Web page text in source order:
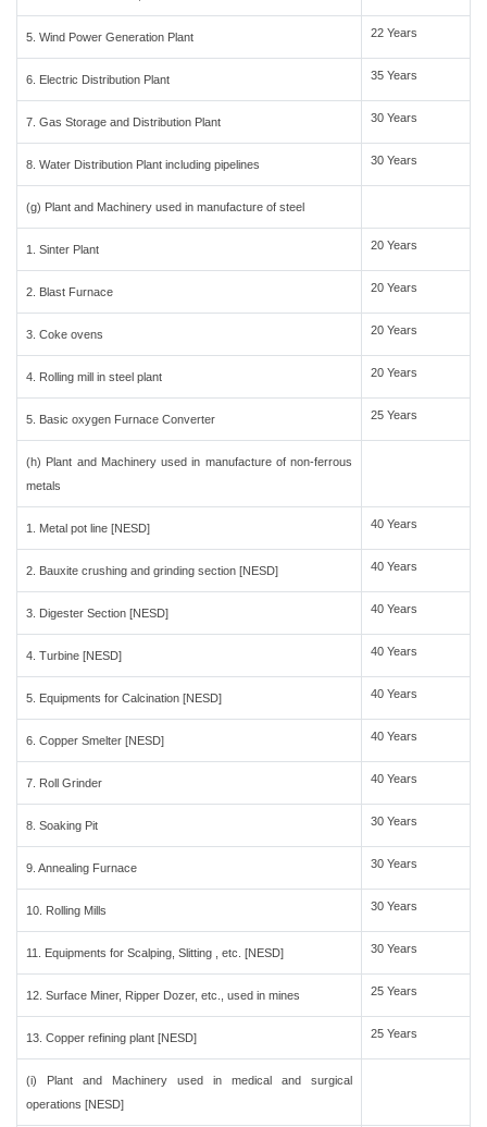
5. Wind Power Generation Plant 22 Years
6. Electric Distribution Plant 35 Years
7. Gas Storage and Distribution Plant 30 Years
8. Water Distribution Plant including pipelines 30 Years
(g) Plant and Machinery used in manufacture of steel
1. Sinter Plant 20 Years
2. Blast Furnace 20 Years
3. Coke ovens 20 Years
4. Rolling mill in steel plant 20 Years
5. Basic oxygen Furnace Converter 25 Years
(h) Plant and Machinery used in manufacture of non-ferrous
metals
1. Metal pot line [NESD] 40 Years
2. Bauxite crushing and grinding section [NESD] 40 Years
3. Digester Section [NESD] 40 Years
4. Turbine [NESD] 40 Years
5. Equipments for Calcination [NESD] 40 Years
6. Copper Smelter [NESD] 40 Years
7. Roll Grinder 40 Years
8. Soaking Pit 30 Years
9. Annealing Furnace 30 Years
10. Rolling Mills 30 Years
11. Equipments for Scalping, Slitting , etc. [NESD] 30 Years
12. Surface Miner, Ripper Dozer, etc., used in mines 25 Years
13. Copper refining plant [NESD] 25 Years
(i) Plant and Machinery used in medical and surgical
operations [NESD]